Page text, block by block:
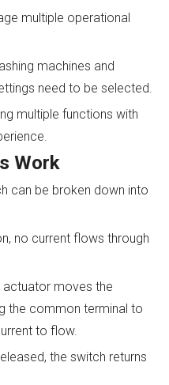
multiple operational
machines and
need to be selected.
multiple functions with
Work
can be broken down into
no current flows through
actuator moves the
the common terminal to
to flow.
the switch returns